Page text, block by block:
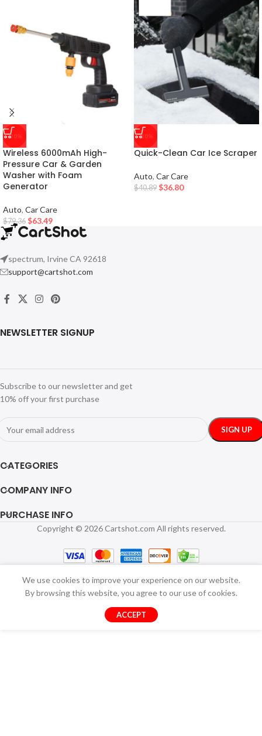
-20%
Wireless 6000mAh High-
Pressure Car & Garden
Washer with Foam
Generator
Auto, Car Care
$79.36 $63.49
-10%
Quick-Clean Car Ice Scraper
Auto, Car Care
$40.89 $36.80
spectrum, Irvine CA 92618
support@cartshot.com
NEWSLETTER SIGNUP
Subscribe to our newsletter and get
10% off your first purchase
CATEGORIES
COMPANY INFO
PURCHASE INFO
Copyright © 2026 Cartshot.com All rights reserved.
We use cookies to improve your experience on our website.
By browsing this website, you agree to our use of cookies.
ACCEPT